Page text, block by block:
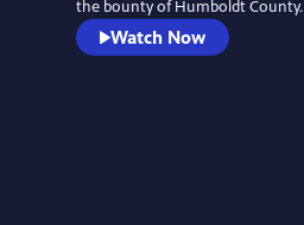
the bounty of Humboldt County.
Watch Now